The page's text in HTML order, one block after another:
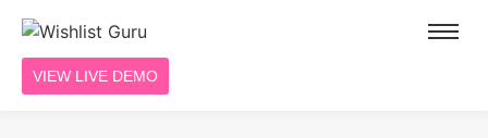
VIEW LIVE DEMO